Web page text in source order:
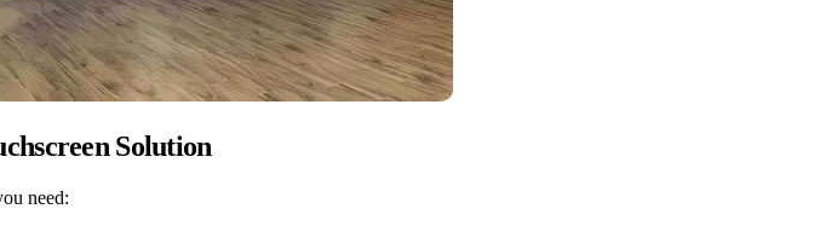
Solution
need: